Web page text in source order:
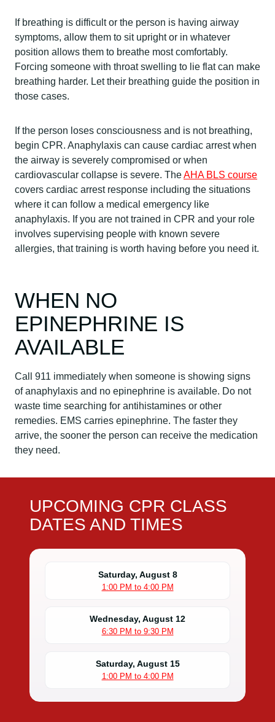
If breathing is difficult or the person is having airway
symptoms, allow them to sit upright or in whatever
position allows them to breathe most comfortably.
Forcing someone with throat swelling to lie flat can make
breathing harder. Let their breathing guide the position in
those cases.
If the person loses consciousness and is not breathing,
begin CPR. Anaphylaxis can cause cardiac arrest when
the airway is severely compromised or when
cardiovascular collapse is severe. TheAHA BLS course
covers cardiac arrest response including the situations
where it can follow a medical emergency like
anaphylaxis. If you are not trained in CPR and your role
involves supervising people with known severe
allergies, that training is worth having before you need it.
WHEN NO
EPINEPHRINE IS
AVAILABLE
Call 911 immediately when someone is showing signs
of anaphylaxis and no epinephrine is available. Do not
waste time searching for antihistamines or other
remedies. EMS carries epinephrine. The faster they
arrive, the sooner the person can receive the medication
they need.
UPCOMING CPR CLASS
DATES AND TIMES
Saturday, August 8
1:00 PM to 4:00 PM
Wednesday, August 12
6:30 PM to 9:30 PM
Saturday, August 15
1:00 PM to 4:00 PM